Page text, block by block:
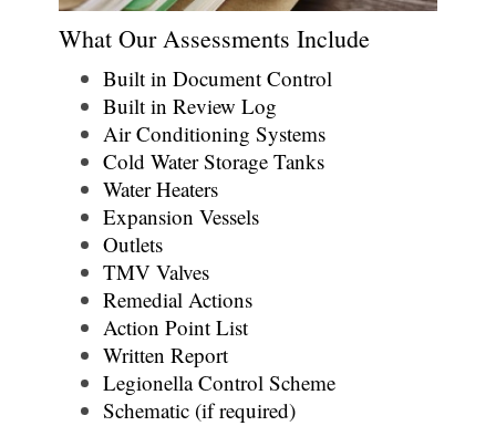
What Our Assessments Include
Built in Document Control
Built in Review Log
Air Conditioning Systems
Cold Water Storage Tanks
Water Heaters
Expansion Vessels
Outlets
TMV Valves
Remedial Actions
Action Point List
Written Report
Legionella Control Scheme
Schematic (if required)